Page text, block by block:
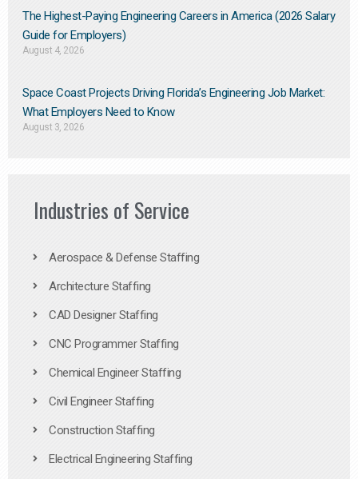
The Highest-Paying Engineering Careers in America (2026 Salary
Guide for Employers)
August 4, 2026
Space Coast Projects Driving Florida’s Engineering Job Market:
What Employers Need to Know
August 3, 2026
Industries of Service
Aerospace & Defense Staffing
Architecture Staffing
CAD Designer Staffing
CNC Programmer Staffing
Chemical Engineer Staffing
Civil Engineer Staffing
Construction Staffing
Electrical Engineering Staffing